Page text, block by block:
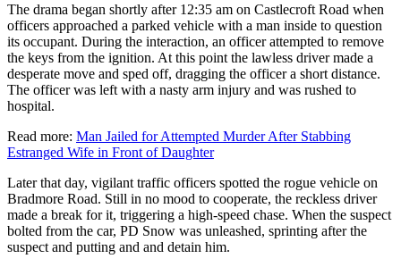
The drama began shortly after 12:35 am on Castlecroft Road when
officers approached a parked vehicle with a man inside to question
its occupant. During the interaction, an officer attempted to remove
the keys from the ignition. At this point the lawless driver made a
desperate move and sped off, dragging the officer a short distance.
The officer was left with a nasty arm injury and was rushed to
hospital.
Read more: Man Jailed for Attempted Murder After Stabbing
Estranged Wife in Front of Daughter
Later that day, vigilant traffic officers spotted the rogue vehicle on
Bradmore Road. Still in no mood to cooperate, the reckless driver
made a break for it, triggering a high-speed chase. When the suspect
bolted from the car, PD Snow was unleashed, sprinting after the
suspect and putting and and detain him.